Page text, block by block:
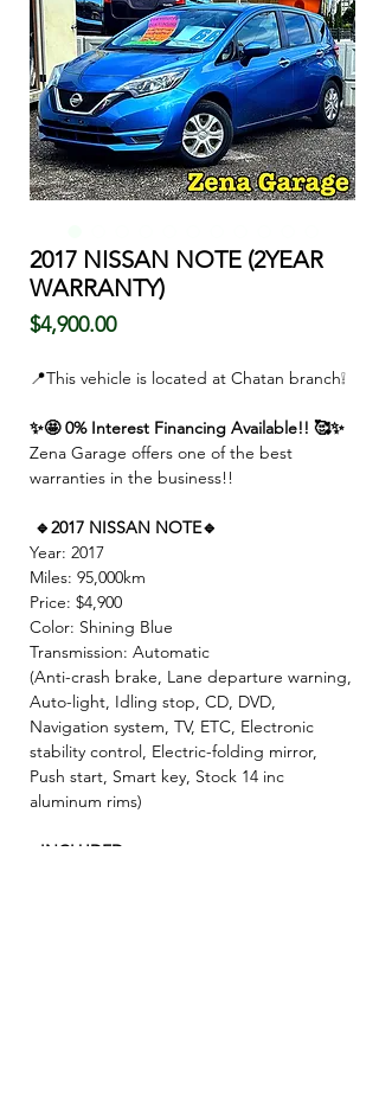
2017 NISSAN NOTE (2YEAR
WARRANTY)
$4,900.00価
📍This vehicle is located at Chatan branch❕
✨🤩 0% Interest Financing Available!! 🥰✨
Zena Garage offers one of the best
warranties in the business!!
🔹2017 NISSAN NOTE🔹
Year: 2017
Miles: 95,000km
Price: $4,900
Color: Shining Blue
Transmission: Automatic
(Anti-crash brake, Lane departure warning,
Auto-light, Idling stop, CD, DVD,
Navigation system, TV, ETC, Electronic
stability control, Electric-folding mirror,
Push start, Smart key, Stock 14 inc
aluminum rims)
- INCLUDED -